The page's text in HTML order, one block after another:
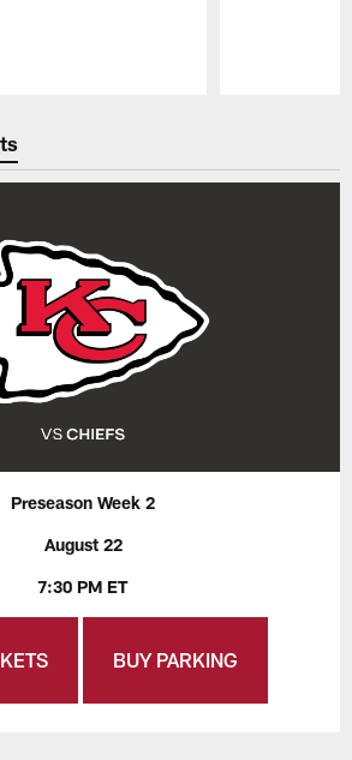
Preseason Week 2
August 22
7:30 PM ET
BUY PARKING